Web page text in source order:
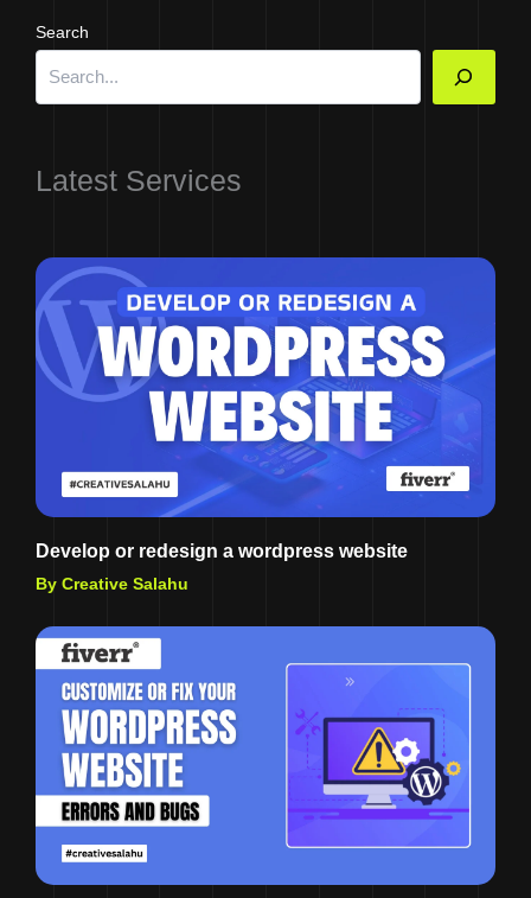
Search
Latest Services
Develop or redesign a wordpress website
By Creative Salahu